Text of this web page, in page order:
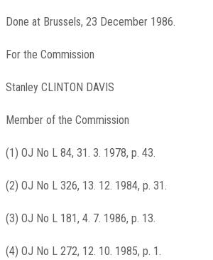
Done at Brussels, 23 December 1986.
For the Commission
Stanley CLINTON DAVIS
Member of the Commission
(1) OJ No L 84, 31. 3. 1978, p. 43.
(2) OJ No L 326, 13. 12. 1984, p. 31.
(3) OJ No L 181, 4. 7. 1986, p. 13.
(4) OJ No L 272, 12. 10. 1985, p. 1.